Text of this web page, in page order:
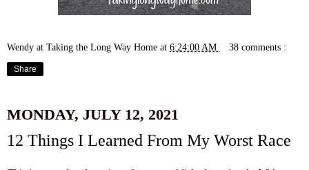
Wendy at Taking the Long Way Home at 6:24:00 AM 38 comments :
Share
MONDAY, JULY 12, 2021
12 Things I Learned From My Worst Race